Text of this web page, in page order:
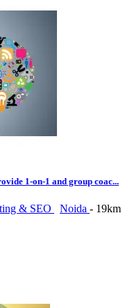
1-on-1 and group coac...
& SEO Noida - 19km